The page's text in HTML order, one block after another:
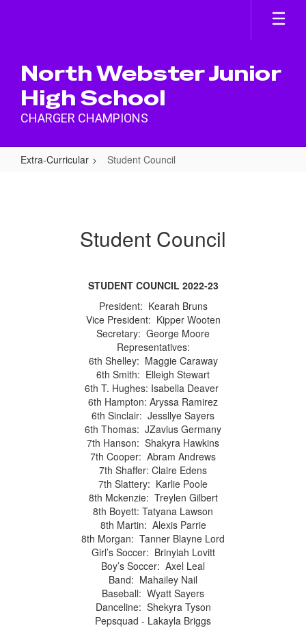
North Webster Junior
High School
CHARGER CHAMPIONS
Extra-Curricular Student Council
Student Council
STUDENT COUNCIL 2022-23
President: Kearah Bruns
Vice President: Kipper Wooten
Secretary: George Moore
Representatives:
6th Shelley: Maggie Caraway
6th Smith: Elleigh Stewart
6th T. Hughes: Isabella Deaver
6th Hampton: Aryssa Ramirez
6th Sinclair: Jessllye Sayers
6th Thomas: JZavius Germany
7th Hanson: Shakyra Hawkins
7th Cooper: Abram Andrews
7th Shaffer: Claire Edens
7th Slattery: Karlie Poole
8th Mckenzie: Treylen Gilbert
8th Boyett: Tatyana Lawson
8th Martin: Alexis Parrie
8th Morgan: Tanner Blayne Lord
Girl’s Soccer: Brinyiah Lovitt
Boy’s Soccer: Axel Leal
Band: Mahailey Nail
Baseball: Wyatt Sayers
Danceline: Shekyra Tyson
Pepsquad - Lakayla Briggs